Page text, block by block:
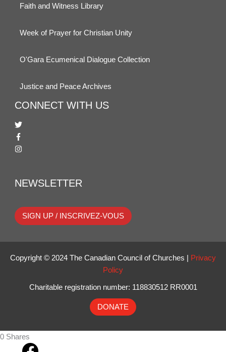
Faith and Witness Library
Week of Prayer for Christian Unity
O'Gara Ecumenical Dialogue Collection
Justice and Peace Archives
CONNECT WITH US
NEWSLETTER
SIGN UP / INSCRIVEZ-VOUS
Copyright © 2024 The Canadian Council of Churches |
Privacy
Policy
Charitable registration number: 118830512 RR0001
DONATE
0 Shares